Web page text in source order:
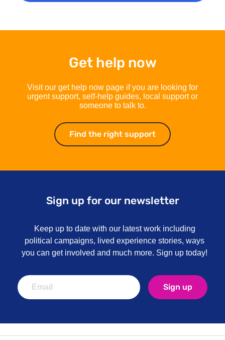
Get help now
Visit our get help now page if you are looking for
urgent support, self-help guides, local support or
someone to talk to.
Find the right support Find the right
Sign up for our newsletter
Keep up to date with our latest work including
political campaigns, lived experience stories, ways
you can get involved and much more. Sign up today!
Sign up